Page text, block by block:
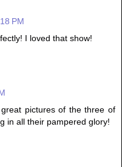
PM
I loved that show!
pictures of the three of
in all their pampered glory!